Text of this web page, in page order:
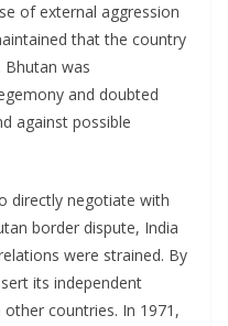
of external aggression
that the country
was
and doubted
against possible
directly negotiate with
border dispute, India
were strained. By
its independent
countries. In 1971,